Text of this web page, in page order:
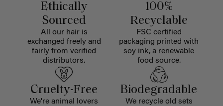
Ethically
Sourced
All our hair is
exchanged freely and
fairly from verified
distributors.
100%
Recyclable
FSC certified
packaging printed with
soy ink, a renewable
food source.
Cruelty-Free
We're animal lovers
Biodegradable
We recycle old sets